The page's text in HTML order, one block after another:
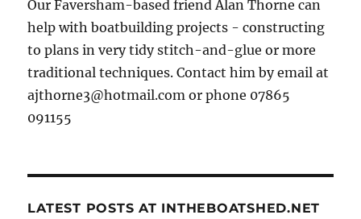
Our Faversham-based friend Alan Thorne can
help with boatbuilding projects - constructing
to plans in very tidy stitch-and-glue or more
traditional techniques. Contact him by email at
ajthorne3@hotmail.com or phone 07865
091155
LATEST POSTS AT INTHEBOATSHED.NET